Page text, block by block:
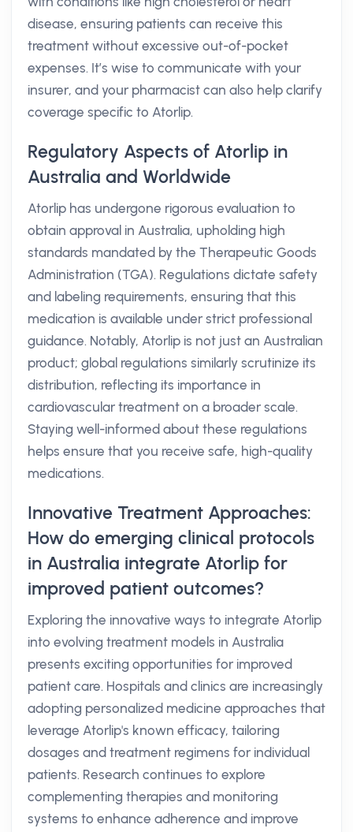
disease, ensuring patients can receive this
treatment without excessive out-of-pocket
expenses. It’s wise to communicate with your
insurer, and your pharmacist can also help clarify
coverage specific to Atorlip.
Regulatory Aspects of Atorlip in
Australia and Worldwide
Atorlip has undergone rigorous evaluation to
obtain approval in Australia, upholding high
standards mandated by the Therapeutic Goods
Administration (TGA). Regulations dictate safety
and labeling requirements, ensuring that this
medication is available under strict professional
guidance. Notably, Atorlip is not just an Australian
product; global regulations similarly scrutinize its
distribution, reflecting its importance in
cardiovascular treatment on a broader scale.
Staying well-informed about these regulations
helps ensure that you receive safe, high-quality
medications.
Innovative Treatment Approaches:
How do emerging clinical protocols
in Australia integrate Atorlip for
improved patient outcomes?
Exploring the innovative ways to integrate Atorlip
into evolving treatment models in Australia
presents exciting opportunities for improved
patient care. Hospitals and clinics are increasingly
adopting personalized medicine approaches that
leverage Atorlip's known efficacy, tailoring
dosages and treatment regimens for individual
patients. Research continues to explore
complementing therapies and monitoring
systems to enhance adherence and improve